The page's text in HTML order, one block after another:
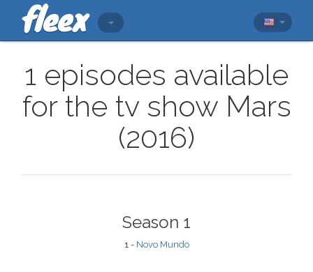
1 episodes available
for the tv show Mars
(2016)
Season 1
1 - Novo Mundo